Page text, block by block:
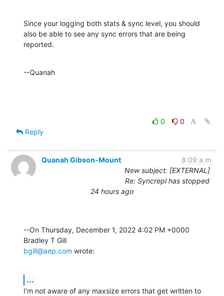
Since your logging both stats & sync level, you should
also be able to see any sync errors that are being
reported.
--Quanah
0
0
Reply
Quanah Gibson-Mount
8:09 a.m.
New subject: [EXTERNAL]
Re: Syncrepl has stopped
24 hours ago
--On Thursday, December 1, 2022 4:02 PM +0000
bgill@aep.com wrote:
...
I'm not aware of any maxsize errors that get written to